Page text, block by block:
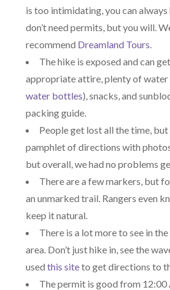
is too intimidating, you can always
don’t need permits, but you will.
recommend Dreamland Tours
The hike is exposed and can
appropriate attire, plenty of
water bottles), snacks, and
packing guide.
People get lost all the time, but
pamphlet of directions with
but overall, we had no problems
There are a few markers, but
an unmarked trail. Rangers even
keep it natural.
There is a lot more to see in
area. Don’t just hike in, see the
usedthis siteto get directions to
The permit is good from